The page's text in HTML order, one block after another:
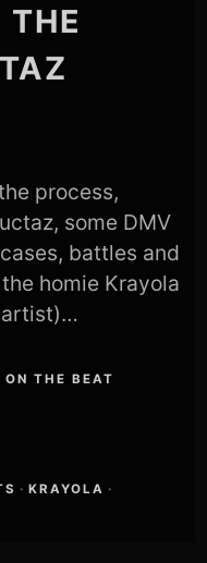
process,
some DMV
battles and
homie Krayola
artist)…
THE BEAT
· KRAYOLA ·